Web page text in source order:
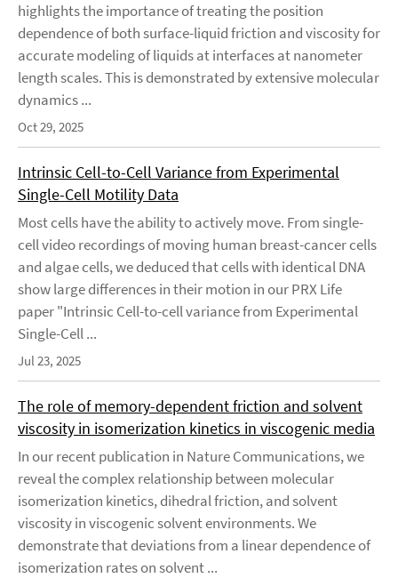
highlights the importance of treating the position
dependence of both surface-liquid friction and viscosity for
accurate modeling of liquids at interfaces at nanometer
length scales. This is demonstrated by extensive molecular
dynamics ...
Oct 29, 2025
Intrinsic Cell-to-Cell Variance from Experimental
Single-Cell Motility Data
Most cells have the ability to actively move. From single-
cell video recordings of moving human breast-cancer cells
and algae cells, we deduced that cells with identical DNA
show large differences in their motion in our PRX Life
paper "Intrinsic Cell-to-cell variance from Experimental
Single-Cell ...
Jul 23, 2025
The role of memory-dependent friction and solvent
viscosity in isomerization kinetics in viscogenic media
In our recent publication in Nature Communications, we
reveal the complex relationship between molecular
isomerization kinetics, dihedral friction, and solvent
viscosity in viscogenic solvent environments. We
demonstrate that deviations from a linear dependence of
isomerization rates on solvent ...